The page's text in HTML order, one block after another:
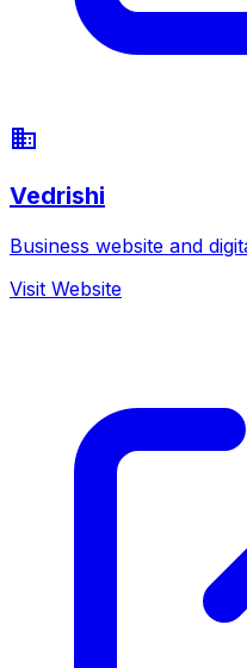
Vedrishi
Business website and
Visit Website